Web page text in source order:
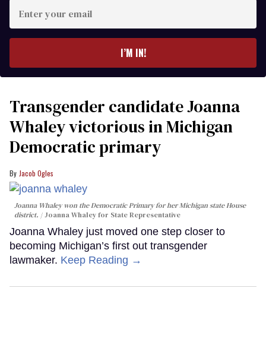
your
I’M IN!
Transgender candidate Joanna
Whaley victorious in Michigan
Democratic primary
Jacob Ogles
Joanna Whaley won the Democratic Primary for her Michigan state House
district.
Joanna Whaley for State Representative
Joanna Whaley just moved one step closer to
becoming Michigan’s first out transgender
lawmaker. Keep Reading →